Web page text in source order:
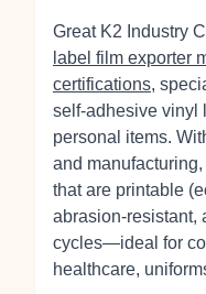
Great K2 Industry
label film exporter
certifications,
self‑adhesive vinyl
personal items.
and
that are printable
abrasion‑resistant,
cycles—ideal for
healthcare,